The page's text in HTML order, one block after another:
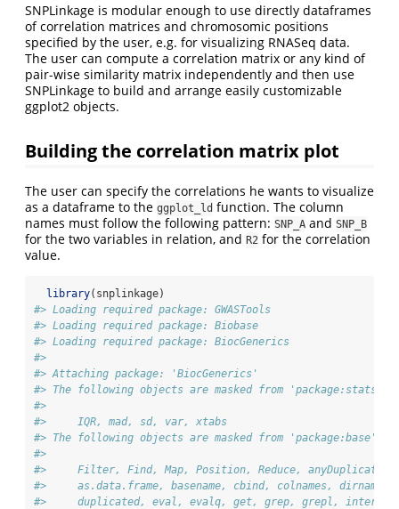
SNPLinkage is modular enough to use directly dataframes
of correlation matrices and chromosomic positions
specified by the user, e.g. for visualizing RNASeq data.
The user can compute a correlation matrix or any kind of
pair-wise similarity matrix independently and then use
SNPLinkage to build and arrange easily customizable
ggplot2 objects.
Building the correlation matrix plot
The user can specify the correlations he wants to visualize
as a dataframe to the ggplot_ld function. The column
names must follow the following pattern: SNP_A and SNP_B
for the two variables in relation, and R2 for the correlation
value.
library(snplinkage)
#> Loading required package: GWASTools
#> Loading required package: Biobase
#> Loading required package: BiocGenerics
#>
#> Attaching package: 'BiocGenerics'
#> The following objects are masked from 'package:stats':
#>
#>     IQR, mad, sd, var, xtabs
#> The following objects are masked from 'package:base':
#>
#>     Filter, Find, Map, Position, Reduce, anyDuplicated,
#>     as.data.frame, basename, cbind, colnames,
#>     duplicated, eval, evalq, get, grep, grepl,